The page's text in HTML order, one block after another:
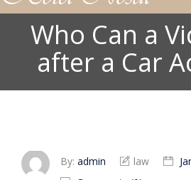
Who Can a
after a Car
By: admin law